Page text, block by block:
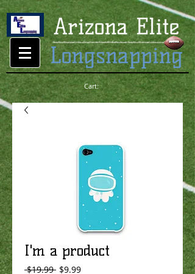
Cart:
I'm a product
$19.99 Regular
$9.99Sale